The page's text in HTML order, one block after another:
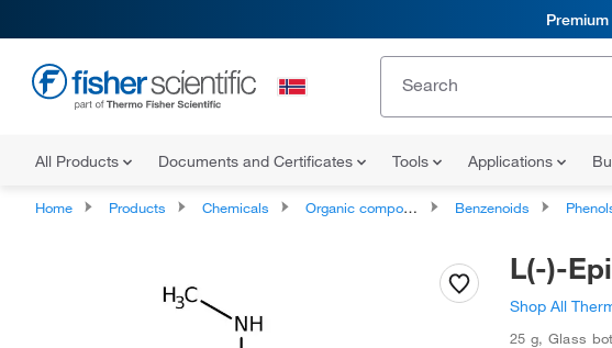
All Products Documents and Certificates Tools Applications
Home Products Chemicals Organic compounds Benzenoids
L(-)-
Shop All
25 g, Glass